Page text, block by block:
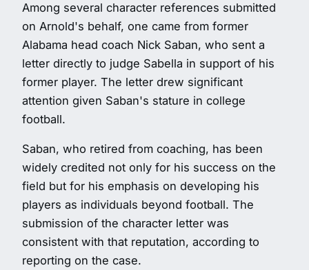
Among several character references submitted
on Arnold's behalf, one came from former
Alabama head coach Nick Saban, who sent a
letter directly to judge Sabella in support of his
former player. The letter drew significant
attention given Saban's stature in college
football.
Saban, who retired from coaching, has been
widely credited not only for his success on the
field but for his emphasis on developing his
players as individuals beyond football. The
submission of the character letter was
consistent with that reputation, according to
reporting on the case.